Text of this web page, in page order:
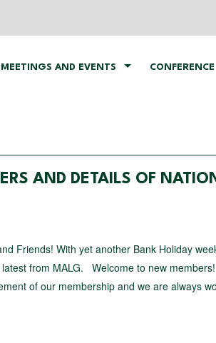
MEETINGS AND EVENTS CONFERENCE
AND DETAILS OF
Friends! With yet another Bank Holiday
from MALG. Welcome to new
of our membership and we are always